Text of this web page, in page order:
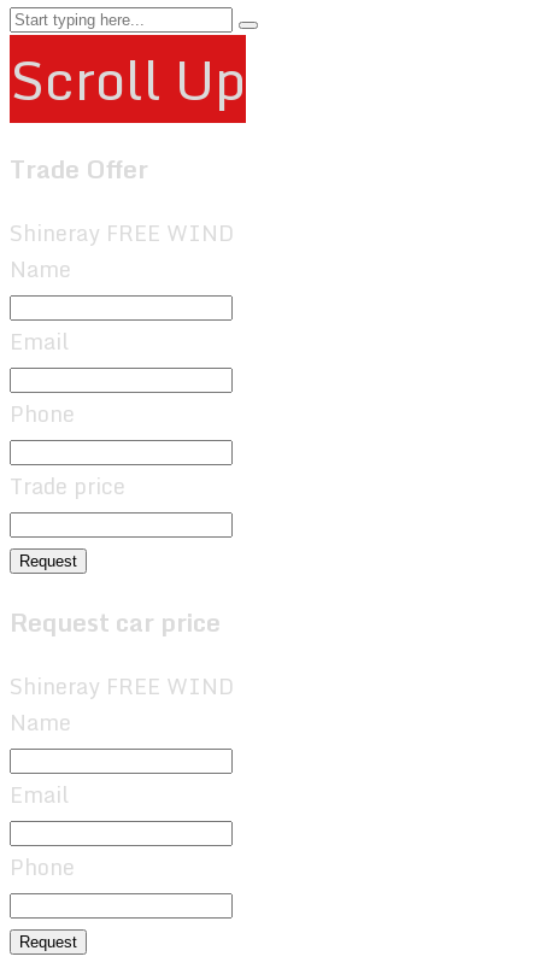
Scroll Up
Trade Offer
Shineray FREE WIND
Name
Email
Phone
Trade price
Request
Request car price
Shineray FREE WIND
Name
Email
Phone
Request